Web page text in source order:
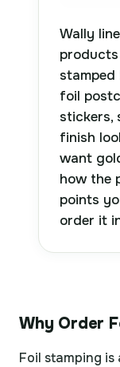
Wally
stamped
foil
stickers,
finish
want
how the
points
order it
Why Order
Foil stamping is